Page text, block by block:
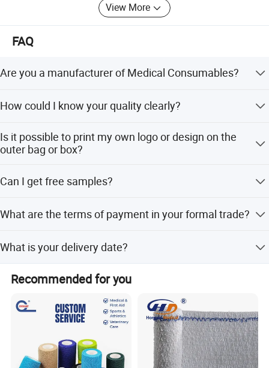
View More
FAQ
Are you a manufacturer of Medical Consumables?
Household&Medical Consumables with 20 years'
quality and competitive price is what we've been doing all
the time.
How could I know your quality clearly?
party QC organization is also acceptable.
Is it possible to print my own logo or design on the
outer bag or box?
need to provide your design for making the printing plate.
Can I get free samples?
pay the express charge.
What are the terms of payment in your formal trade?
balance paid before shipping.
What is your delivery date?
deposit and all details confirmed.
Recommended for you